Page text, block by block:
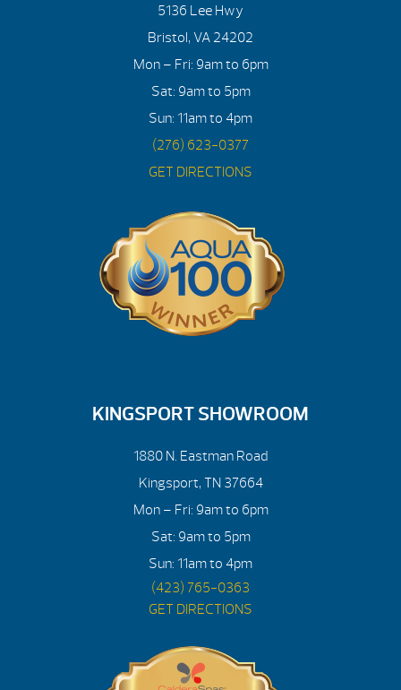
5136 Lee Hwy
Bristol, VA 24202
Mon – Fri: 9am to 6pm
Sat: 9am to 5pm
Sun: 11am to 4pm
(276) 623-0377
GET DIRECTIONS
KINGSPORT SHOWROOM
1880 N. Eastman Road
Kingsport, TN 37664
Mon – Fri: 9am to 6pm
Sat: 9am to 5pm
Sun: 11am to 4pm
(423) 765-0363
GET DIRECTIONS